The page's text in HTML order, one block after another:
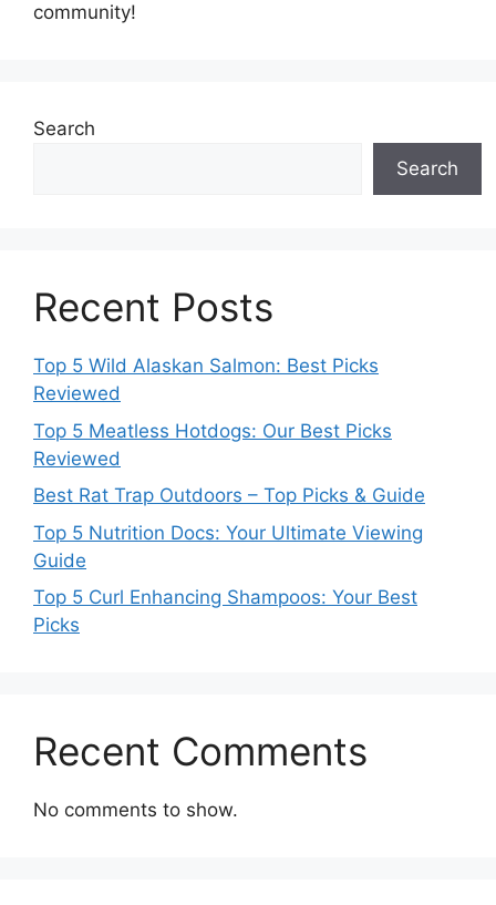
community!
Search
Search
Recent Posts
Top 5 Wild Alaskan Salmon: Best Picks
Reviewed
Top 5 Meatless Hotdogs: Our Best Picks
Reviewed
Best Rat Trap Outdoors – Top Picks & Guide
Top 5 Nutrition Docs: Your Ultimate Viewing
Guide
Top 5 Curl Enhancing Shampoos: Your Best
Picks
Recent Comments
No comments to show.